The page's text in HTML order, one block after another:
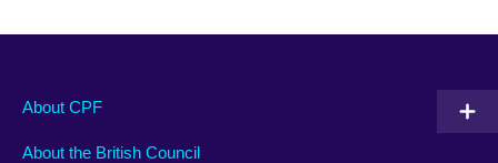
About CPF
About the British Council